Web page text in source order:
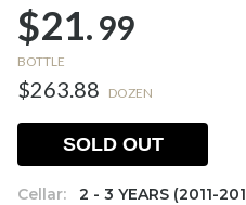
$21.99
BOTTLE
$263.88 DOZEN
Cellar:
2 - 3 YEARS (2011-
SOLD OUT